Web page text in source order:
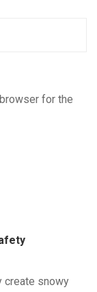
for the
create snowy